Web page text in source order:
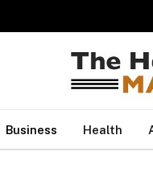
Business Health